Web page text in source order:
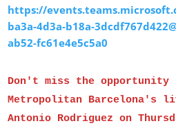
https://
ba3a-4d3a-b18a-
ab52-fc61e4e5c5a0
Don't miss the
Metropolitan Barcelona's
Antonio Rodriguez on